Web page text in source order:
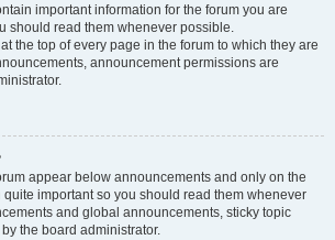
important information for the forum you are
should read them whenever possible.
the top of every page in the forum to which they are
announcement permissions are
appear below announcements and only on the
quite important so you should read them whenever
and global announcements, sticky topic
the board administrator.